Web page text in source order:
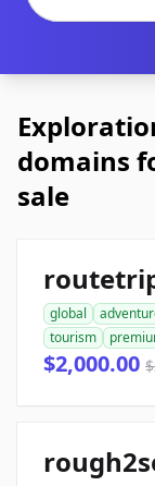
domains
sale
global
tourism
$2,000.00